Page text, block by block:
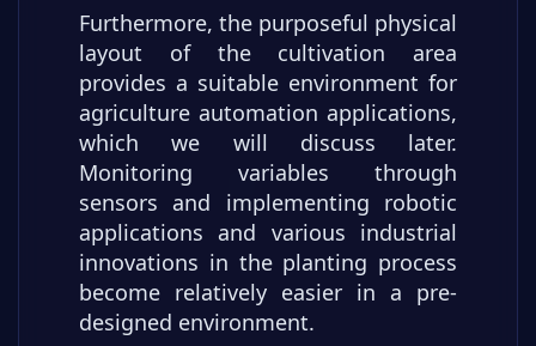
Furthermore, the purposeful physical
layout of the cultivation area
provides a suitable environment for
agriculture automation applications,
which we will discuss later.
Monitoring variables through
sensors and implementing robotic
applications and various industrial
innovations in the planting process
become relatively easier in a pre-
designed environment.